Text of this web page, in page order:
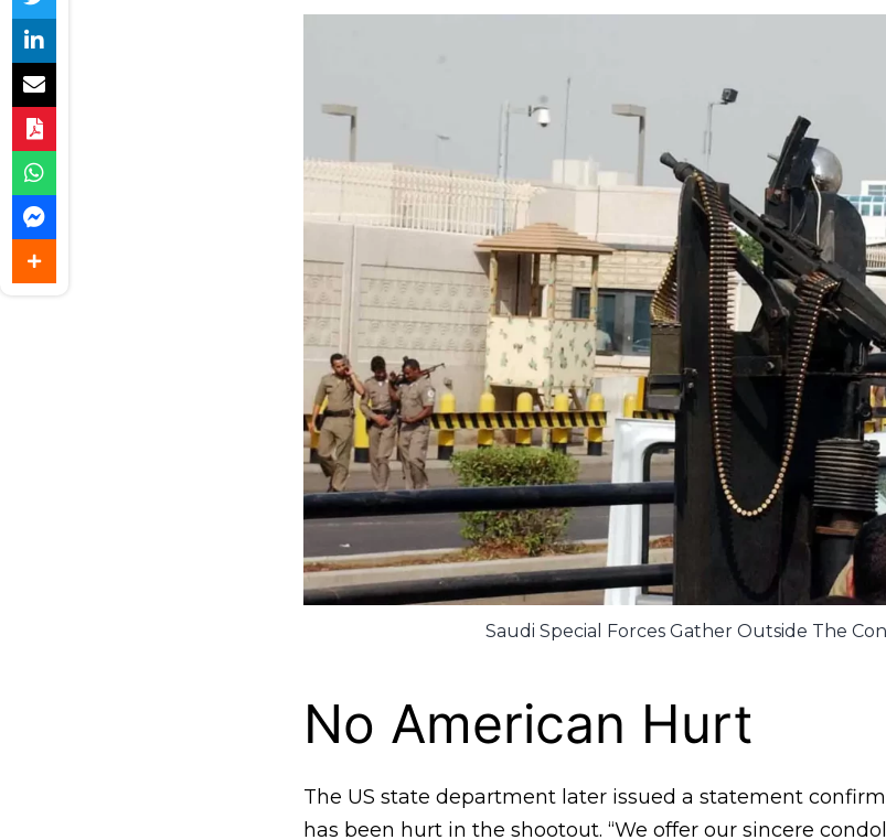
Saudi Special Forces Gather Outside The
No American Hurt
The US state department later issued a statement
has been hurt in the shootout. “We offer our sincere